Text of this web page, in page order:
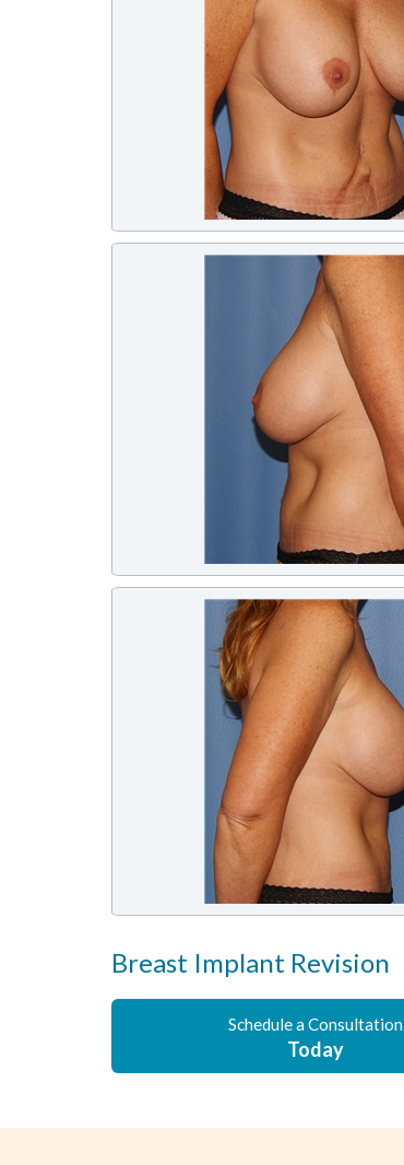
Breast Implant Revision
Schedule a Consultation
Today